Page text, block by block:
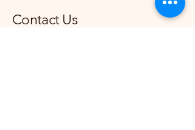
Contact Us